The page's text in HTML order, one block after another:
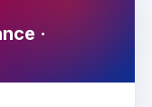
·